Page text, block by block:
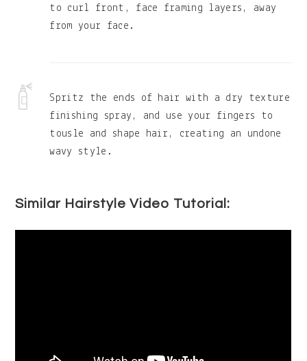
to curl front, face framing layers, away
from your face.
Spritz the ends of hair with a dry texture
finishing spray, and use your fingers to
tousle and shape hair, creating an undone
wavy style.
Similar Hairstyle Video Tutorial: